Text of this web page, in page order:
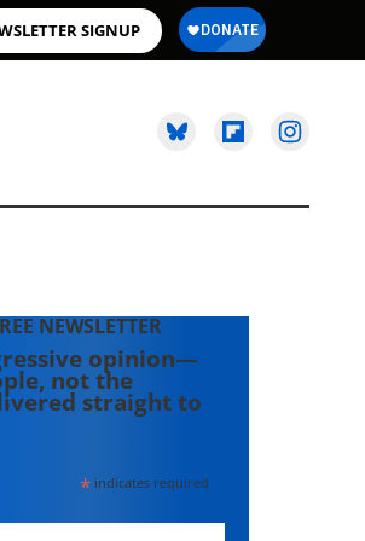
SIGNUP
NEWSLETTER
opinion—
not the
straight to
*indicates required